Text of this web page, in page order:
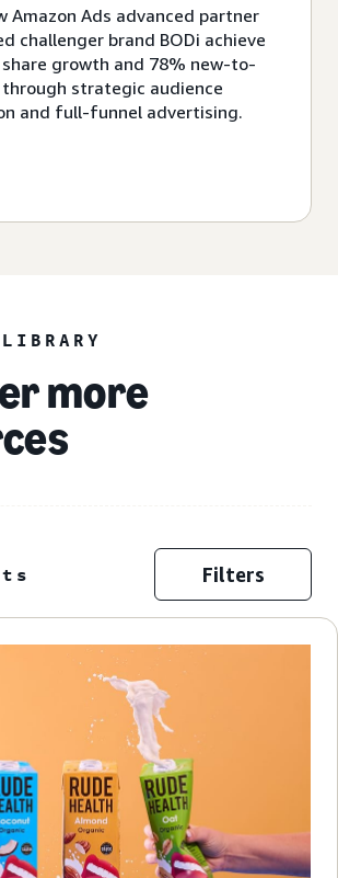
Amazon Ads advanced partner
challenger brand BODi achieve
growth and 78% new-to-
strategic audience
and full-funnel advertising.
more
Filters